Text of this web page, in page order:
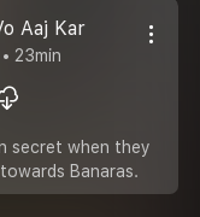
Aaj Kar
23min
secret when they
Banaras.